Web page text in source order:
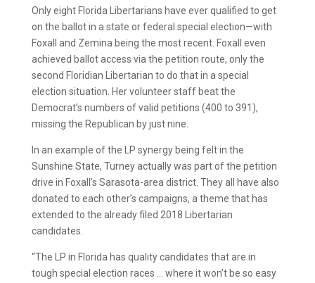
Only eight Florida Libertarians have ever qualified to get
on the ballot in a state or federal special election—with
Foxall and Zemina being the most recent. Foxall even
achieved ballot access via the petition route, only the
second Floridian Libertarian to do that in a special
election situation. Her volunteer staff beat the
Democrat’s numbers of valid petitions (400 to 391),
missing the Republican by just nine.
In an example of the LP synergy being felt in the
Sunshine State, Turney actually was part of the petition
drive in Foxall’s Sarasota-area district. They all have also
donated to each other’s campaigns, a theme that has
extended to the already filed 2018 Libertarian
candidates.
“The LP in Florida has quality candidates that are in
tough special election races … where it won’t be so easy